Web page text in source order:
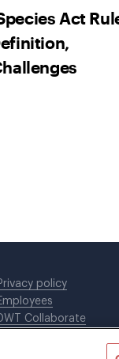
Act
policy
Collaborate